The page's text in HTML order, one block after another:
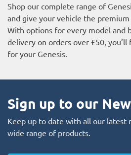
Shop our complete range of
and give your vehicle the
With options for every model and
delivery on orders over £50,
for your Genesis.
Sign up to our
Keep up to date with all our latest
wide range of products.